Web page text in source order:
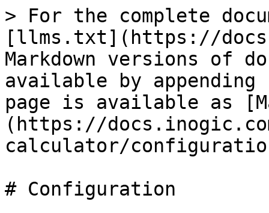
> For the complete
[llms.txt](https://
Markdown versions of
available by
page is available as
(https://
calculator/
# Configuration